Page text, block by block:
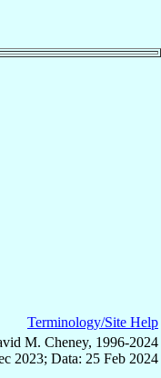
Terminology/Site Help
M. Cheney, 1996-2024
2023; Data: 25 Feb 2024